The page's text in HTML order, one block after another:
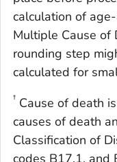
calculation of
Multiple Cause of
rounding step
calculated for
† Cause of death
causes of death
Classification of